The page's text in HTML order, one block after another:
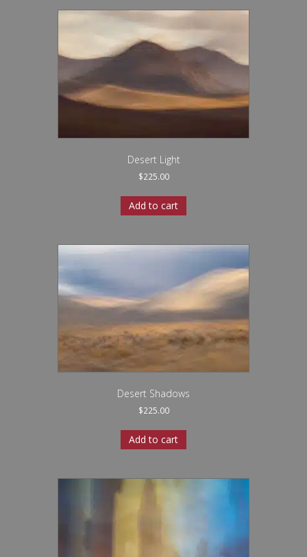
Desert Light
$225.00
Add to cart
Desert Shadows
$225.00
Add to cart